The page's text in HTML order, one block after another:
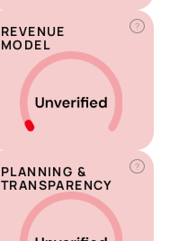
?
REVENUE
MODEL
?
PLANNING &
TRANSPARENCY